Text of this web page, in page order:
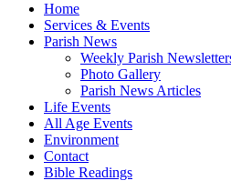
Home
Services & Events
Parish News
Weekly Parish
Photo Gallery
Parish News Articles
Life Events
All Age Events
Environment
Contact
Bible Readings